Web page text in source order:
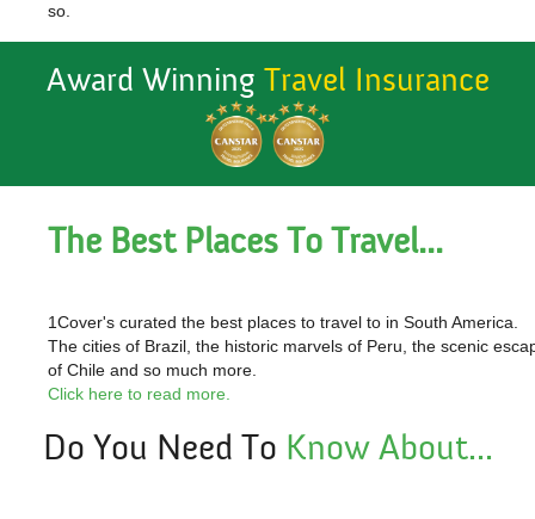
so.
Award Winning Travel Insurance
The Best Places To Travel...
1Cover's curated the best places to travel to in South America.
The cities of Brazil, the historic marvels of Peru, the scenic
of Chile and so much more.
Click here to read more.
Do You Need To Know About...